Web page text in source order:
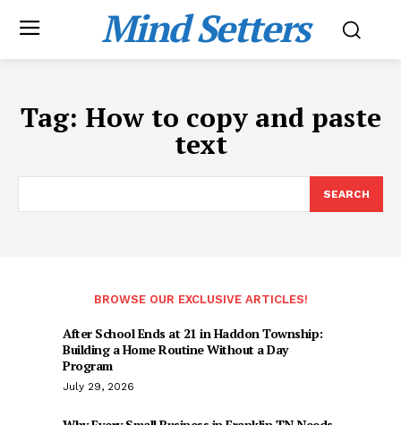
Mind Setters
Tag: How to copy and paste
text
SEARCH
BROWSE OUR EXCLUSIVE ARTICLES!
After School Ends at 21 in Haddon Township:
Building a Home Routine Without a Day
Program
July 29, 2026